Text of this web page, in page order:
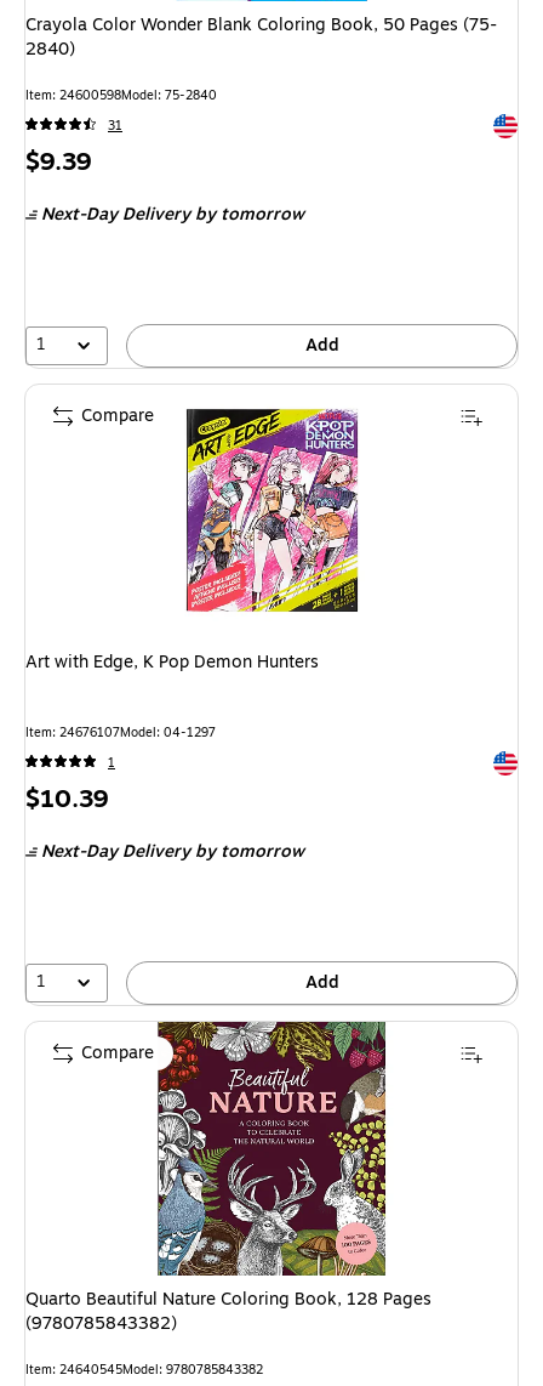
Crayola Color Wonder Blank Coloring Book, 50 Pages (75-
2840)
Item: 24600598Model: 75-2840
31
Price
$9.39
Next-Day Deliveryby tomorrow
1 Add
Art with Edge, K Pop Demon Hunters
Item: 24676107Model: 04-1297
1
Price
$10.39
Next-Day Deliveryby tomorrow
1 Add
Compare
Quarto Beautiful Nature Coloring Book, 128 Pages
(9780785843382)
Item: 24640545Model: 9780785843382
Compare